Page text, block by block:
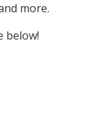
more.
below!